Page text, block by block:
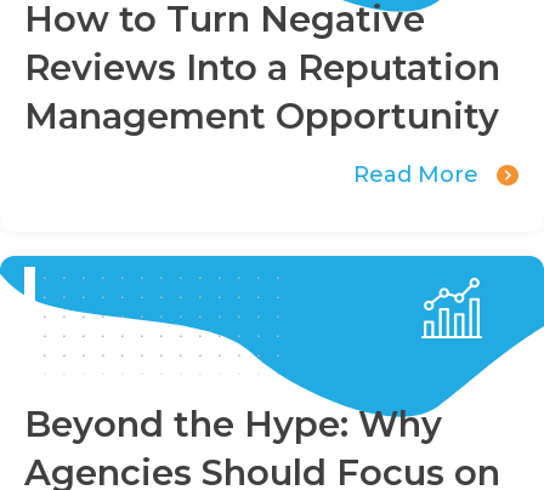
How to Turn Negative
Reviews Into a Reputation
Management Opportunity
Read More
Beyond the Hype: Why
Agencies Should Focus on